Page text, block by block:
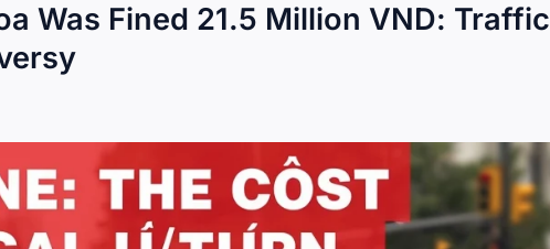
Was Fined 21.5 Million VND: Traffic